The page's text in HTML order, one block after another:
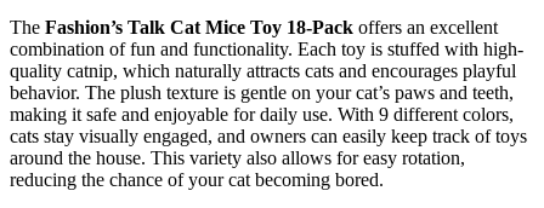
The Fashion’s Talk Cat Mice Toy 18-Pack offers an excellent
combination of fun and functionality. Each toy is stuffed with high-
quality catnip, which naturally attracts cats and encourages playful
behavior. The plush texture is gentle on your cat’s paws and teeth,
making it safe and enjoyable for daily use. With 9 different colors,
cats stay visually engaged, and owners can easily keep track of toys
around the house. This variety also allows for easy rotation,
reducing the chance of your cat becoming bored.